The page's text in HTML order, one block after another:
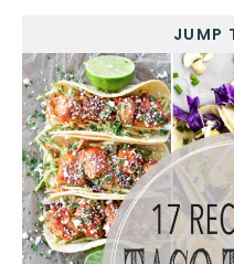
JUMP